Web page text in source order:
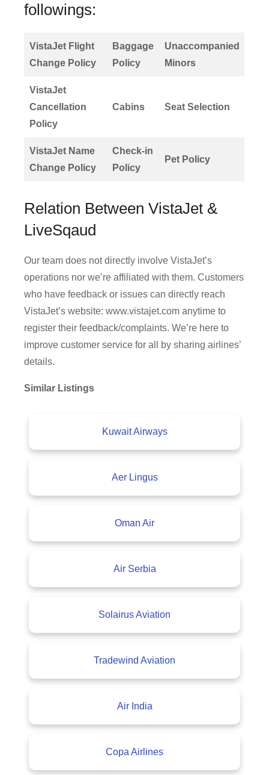
followings:
VistaJet Flight
Change Policy
Baggage
Policy
Unaccompanied
Minors
VistaJet
Cancellation
Policy
Cabins Seat Selection
VistaJet Name
Change Policy
Check-in
Policy
Pet Policy
Relation Between VistaJet &
LiveSqaud
Our team does not directly involve VistaJet’s
operations nor we’re affiliated with them. Customers
who have feedback or issues can directly reach
VistaJet’s website: www.vistajet.com anytime to
register their feedback/complaints. We’re here to
improve customer service for all by sharing airlines’
details.
Similar Listings
Kuwait Airways
Aer Lingus
Oman Air
Air Serbia
Solairus Aviation
Tradewind Aviation
Air India
Copa Airlines